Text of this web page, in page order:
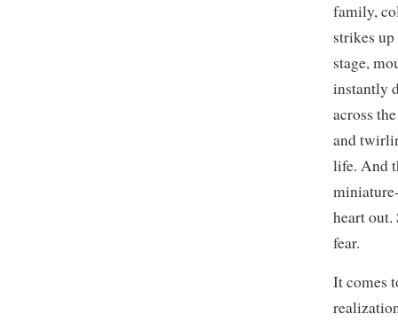
family,
strikes
stage,
instantly
across
and
life. And
heart out.
fear.
It comes